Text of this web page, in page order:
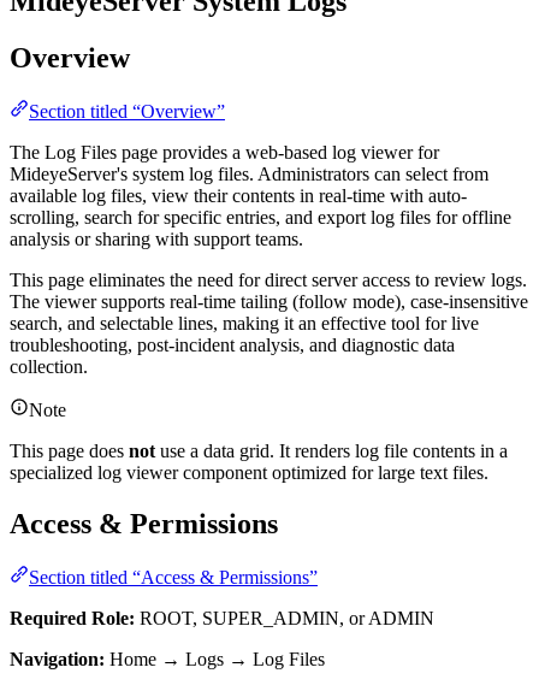
Overview
Section titled “Overview”
The Log Files page provides a web-based log viewer for
MideyeServer's system log files. Administrators can select from
available log files, view their contents in real-time with auto-
scrolling, search for specific entries, and export log files for offline
analysis or sharing with support teams.
This page eliminates the need for direct server access to review logs.
The viewer supports real-time tailing (follow mode), case-insensitive
search, and selectable lines, making it an effective tool for live
troubleshooting, post-incident analysis, and diagnostic data
collection.
Note
This page does not use a data grid. It renders log file contents in a
specialized log viewer component optimized for large text files.
Access & Permissions
Section titled “Access & Permissions”
Required Role: ROOT, SUPER_ADMIN, or ADMIN
Navigation: Home → Logs → Log Files